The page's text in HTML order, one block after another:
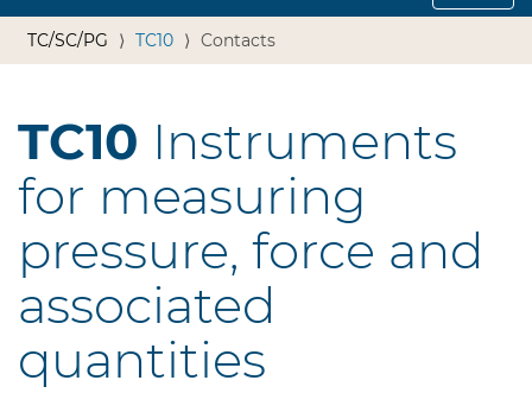
TC/SC/PG TC10 Contacts
TC10 Instruments
for measuring
pressure, force and
associated
quantities